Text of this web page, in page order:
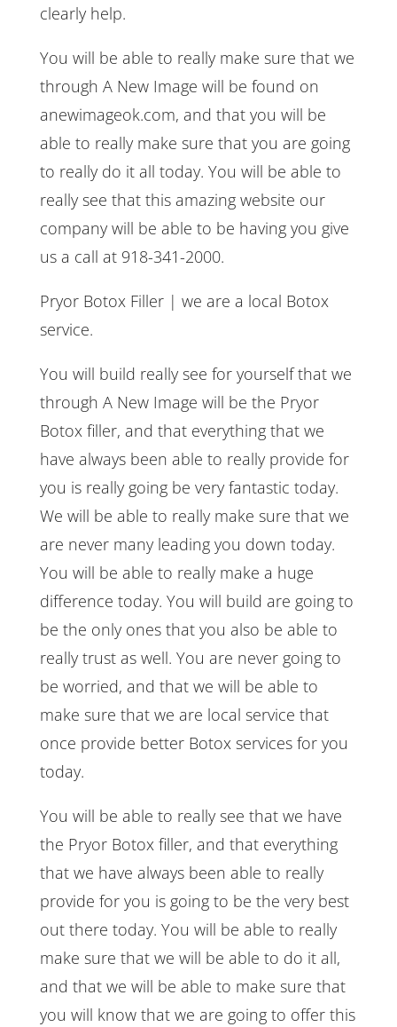
clearly help.
You will be able to really make sure that we
through A New Image will be found on
anewimageok.com, and that you will be
able to really make sure that you are going
to really do it all today. You will be able to
really see that this amazing website our
company will be able to be having you give
us a call at 918-341-2000.
Pryor Botox Filler | we are a local Botox
service.
You will build really see for yourself that we
through A New Image will be the Pryor
Botox filler, and that everything that we
have always been able to really provide for
you is really going be very fantastic today.
We will be able to really make sure that we
are never many leading you down today.
You will be able to really make a huge
difference today. You will build are going to
be the only ones that you also be able to
really trust as well. You are never going to
be worried, and that we will be able to
make sure that we are local service that
once provide better Botox services for you
today.
You will be able to really see that we have
the Pryor Botox filler, and that everything
that we have always been able to really
provide for you is going to be the very best
out there today. You will be able to really
make sure that we will be able to do it all,
and that we will be able to make sure that
you will know that we are going to offer this